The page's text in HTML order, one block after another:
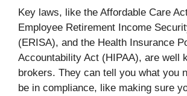
Key laws, like the Affordable Care
Employee Retirement Income
(ERISA), and the Health Insurance
Accountability Act (HIPAA), are well
brokers. They can tell you what you
be in compliance, like making sure